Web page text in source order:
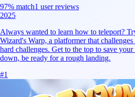
97% match1 user reviews
2025
Always wanted to learn how to teleport?
Wizard's Warp, a platformer that
hard challenges. Get to the top to save
down, be ready for a rough landing.
#1